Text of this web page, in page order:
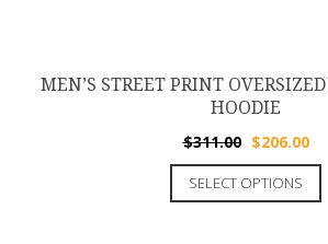
MEN’S STREET PRINT
HOODIE
$311.00 $206.00
SELECT OPTIONS